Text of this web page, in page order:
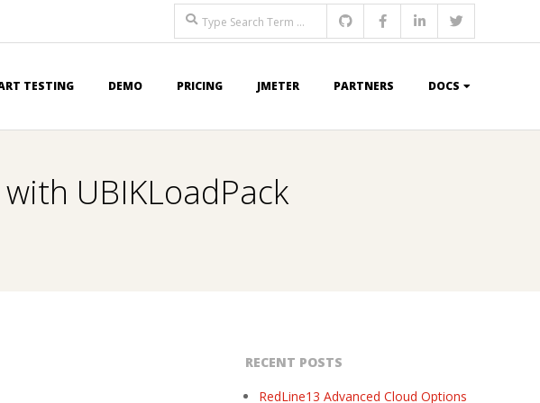
Search
TESTING DEMO PRICING JMETER PARTNERS DOCS
UBIKLoadPack
RECENT POSTS
RedLine13 Advanced Cloud Options